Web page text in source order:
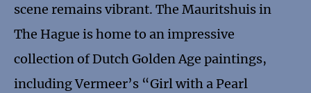
scene remains vibrant. The Mauritshuis in
The Hague is home to an impressive
collection of Dutch Golden Age paintings,
including Vermeer’s “Girl with a Pearl